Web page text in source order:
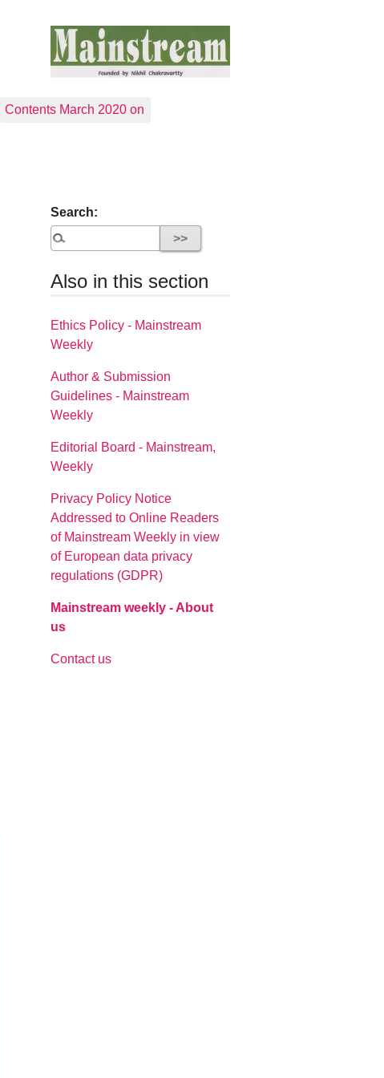
Contents March 2020 on
Search:
Also in this section
Ethics Policy - Mainstream
Weekly
Author & Submission
Guidelines - Mainstream
Weekly
Editorial Board - Mainstream,
Weekly
Privacy Policy Notice
Addressed to Online Readers
of Mainstream Weekly in view
of European data privacy
regulations (GDPR)
Mainstream weekly - About
us
Contact us